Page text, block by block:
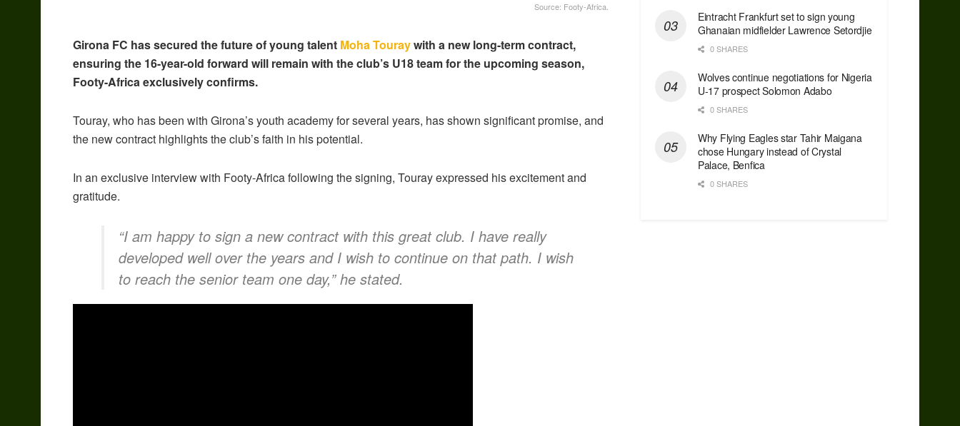
Source: Footy-Africa.
Girona FC has secured the future of young talent Moha Touraywith a new long-term contract,
ensuring the 16-year-old forward will remain with the club’s U18 team for the upcoming season,
Footy-Africa exclusively confirms.
Touray, who has been with Girona’s youth academy for several years, has shown significant promise, and
the new contract highlights the club’s faith in his potential.
In an exclusive interview with Footy-Africa following the signing, Touray expressed his excitement and
gratitude.
“I am happy to sign a new contract with this great club. I have really
developed well over the years and I wish to continue on that path. I wish
to reach the senior team one day,” he stated.
Eintracht Frankfurt set to sign young
Ghanaian midfielder Lawrence Setordjie
0 SHARES
Wolves continue negotiations for Nigeria
U-17 prospect Solomon Adabo
0 SHARES
Why Flying Eagles star Tahir Maigana
chose Hungary instead of Crystal
Palace, Benfica
0 SHARES